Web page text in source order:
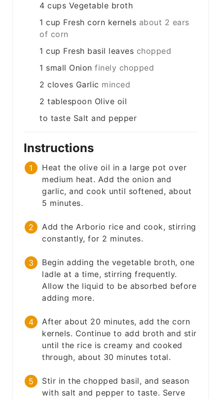
4 cups Vegetable broth
1 cup Fresh corn kernels about 2 ears
of corn
1 cup Fresh basil leaves chopped
1 small Onion finely chopped
2 cloves Garlic minced
2 tablespoon Olive oil
to taste Salt and pepper
Instructions
Heat the olive oil in a large pot over
medium heat. Add the onion and
garlic, and cook until softened, about
5 minutes.
Add the Arborio rice and cook, stirring
constantly, for 2 minutes.
Begin adding the vegetable broth, one
ladle at a time, stirring frequently.
Allow the liquid to be absorbed before
adding more.
After about 20 minutes, add the corn
kernels. Continue to add broth and stir
until the rice is creamy and cooked
through, about 30 minutes total.
Stir in the chopped basil, and season
with salt and pepper to taste. Serve